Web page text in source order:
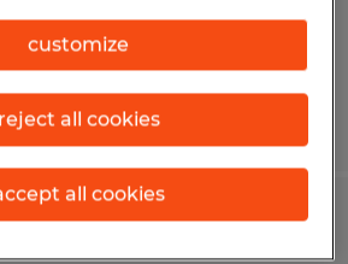
customize
reject all cookies
all cookies